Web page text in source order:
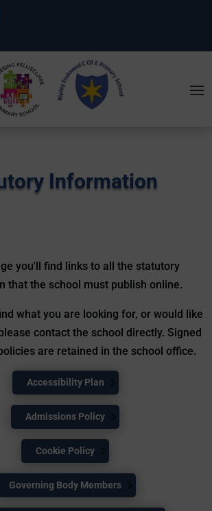
Information
you'll find links to all the statutory
that the school must publish online.
what you are looking for, or would like
contact the school directly. Signed
are retained in the school office.
Accessibility Plan
Admissions Policy
Cookie Policy
Governing Body Members